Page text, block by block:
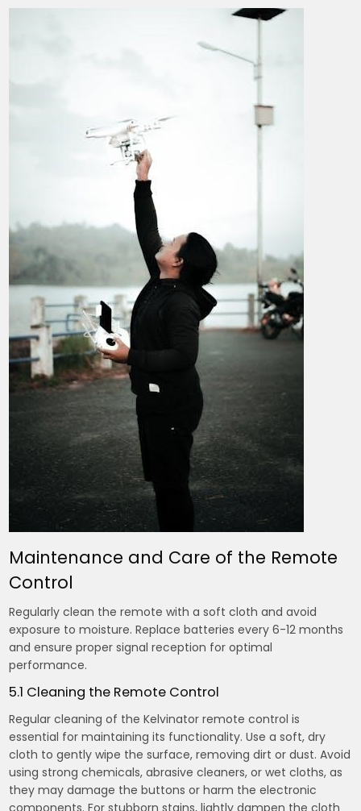
Maintenance and Care of the Remote
Control
Regularly clean the remote with a soft cloth and avoid
exposure to moisture. Replace batteries every 6-12 months
and ensure proper signal reception for optimal
performance.
5.1 Cleaning the Remote Control
Regular cleaning of the Kelvinator remote control is
essential for maintaining its functionality. Use a soft, dry
cloth to gently wipe the surface, removing dirt or dust. Avoid
using strong chemicals, abrasive cleaners, or wet cloths, as
they may damage the buttons or harm the electronic
components. For stubborn stains, lightly dampen the cloth